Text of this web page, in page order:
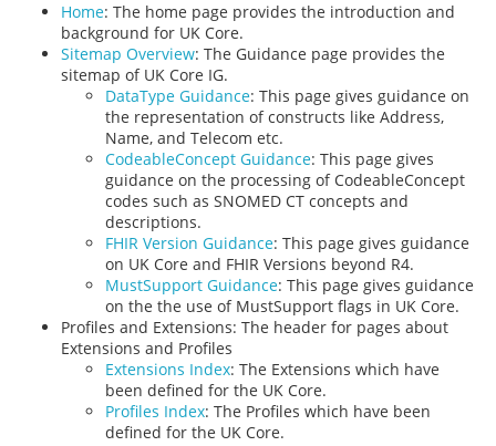
Home: The home page provides the introduction and
background for UK Core.
Sitemap Overview: The Guidance page provides the
sitemap of UK Core IG.
DataType Guidance: This page gives guidance on
the representation of constructs like Address,
Name, and Telecom etc.
CodeableConcept Guidance: This page gives
guidance on the processing of CodeableConcept
codes such as SNOMED CT concepts and
descriptions.
FHIR Version Guidance: This page gives guidance
on UK Core and FHIR Versions beyond R4.
MustSupport Guidance: This page gives guidance
on the the use of MustSupport flags in UK Core.
Profiles and Extensions: The header for pages about
Extensions and Profiles
Extensions Index: The Extensions which have
been defined for the UK Core.
Profiles Index: The Profiles which have been
defined for the UK Core.